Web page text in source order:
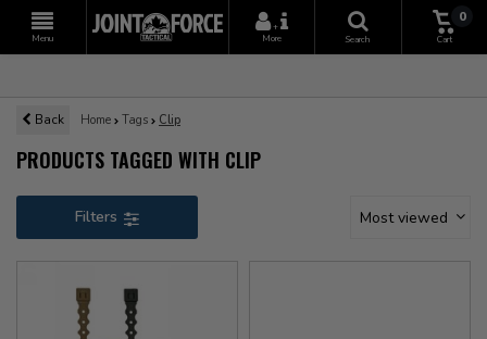
Menu
+
More
Search
0
Cart
Back Home Tags Clip
PRODUCTS TAGGED WITH CLIP
Filters Most viewed